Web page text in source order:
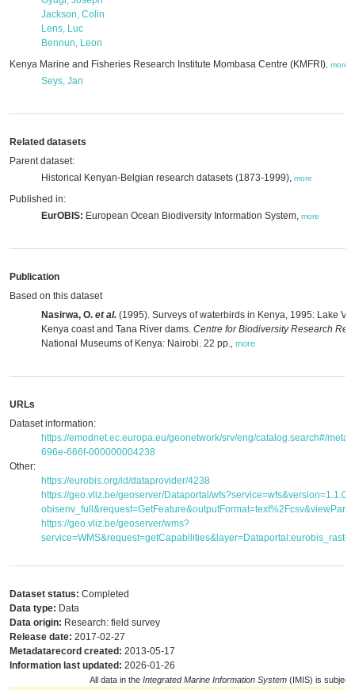
Jackson, Colin
Lens, Luc
Bennun, Leon
Kenya Marine and Fisheries Research Institute Mombasa Centre (KMFRI) more
Seys, Jan
Related datasets
Parent dataset:
Historical Kenyan-Belgian research datasets (1873-1999), more
Published in:
EurOBIS: European Ocean Biodiversity Information System, more
Publication
Based on this dataset
Nasirwa, O. et al. (1995). Surveys of waterbirds in Kenya, 1995: Lake
Kenya coast and Tana River dams. Centre for Biodiversity Research
National Museums of Kenya: Nairobi. 22 pp. more
URLs
Dataset information:
https://emodnet.ec.europa.eu/geonetwork/srv/eng/catalog.search#/
696e-666f-000000004238
Other:
https://eurobis.org/id/dataprovider/4238
https://geo.vliz.be/geoserver/Dataportal/
https://geo.vliz.be/geoserver/wms?
Dataset status: Completed
Data type: Data
Data origin: Research: field survey
Release date: 2017-02-27
Metadatarecord created: 2013-05-17
Information last updated: 2026-01-26
All data in the Integrated Marine Information System (IMIS) is subject